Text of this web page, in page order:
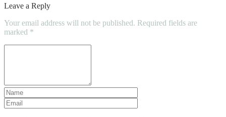
Leave a Reply
Your email address will not be published. Required fields are
marked *